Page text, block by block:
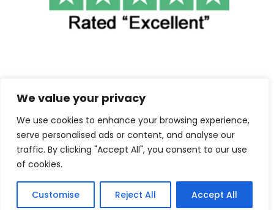
We value your privacy
We use cookies to enhance your browsing experience,
serve personalised ads or content, and analyse our
traffic. By clicking "Accept All", you consent to our use
of cookies.
Customise Reject All Accept All
©2025 Cuba Clothing. All Rights Reserved.
F
a
I